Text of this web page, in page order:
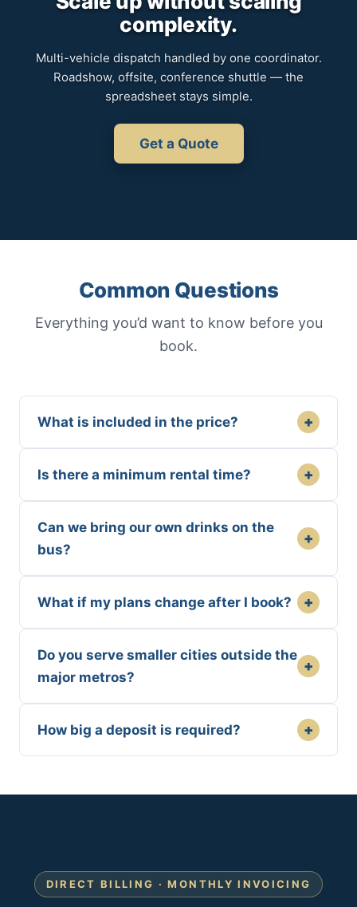
complexity.
Multi-vehicle dispatch handled by one coordinator.
Roadshow, offsite, conference shuttle — the
spreadsheet stays simple.
Get a Quote
Common Questions
Everything you’d want to know before you
book.
What is included in the price? +
Is there a minimum rental time? +
Can we bring our own drinks on the
bus?
+
What if my plans change after I book? +
Do you serve smaller cities outside the
major metros?
+
How big a deposit is required? +
DIRECT BILLING · MONTHLY INVOICING